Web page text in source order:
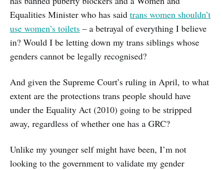
Equalities Minister who has said trans women shouldn’t
use women’s toilets – a betrayal of everything I believe
in? Would I be letting down my trans siblings whose
genders cannot be legally recognised?
And given the Supreme Court’s ruling in April, to what
extent are the protections trans people should have
under the Equality Act (2010) going to be stripped
away, regardless of whether one has a GRC?
Unlike my younger self might have been, I’m not
looking to the government to validate my gender